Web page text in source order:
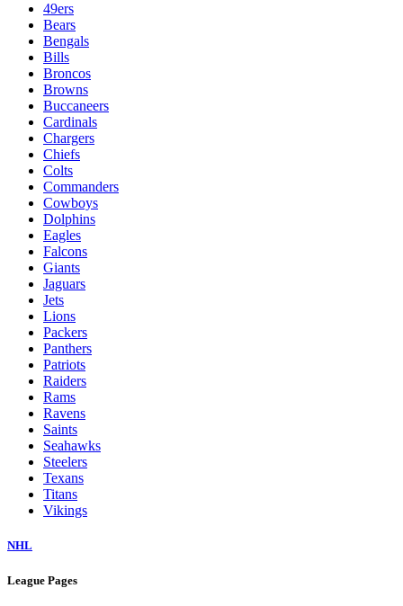
49ers
Bears
Bengals
Bills
Broncos
Browns
Buccaneers
Cardinals
Chargers
Chiefs
Colts
Commanders
Cowboys
Dolphins
Eagles
Falcons
Giants
Jaguars
Jets
Lions
Packers
Panthers
Patriots
Raiders
Rams
Ravens
Saints
Seahawks
Steelers
Texans
Titans
Vikings
NHL
League Pages